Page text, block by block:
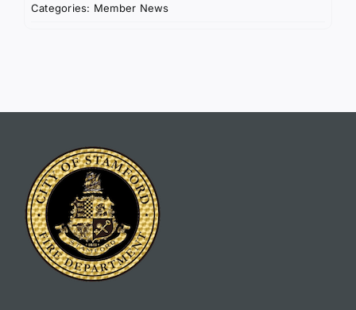
Categories: Member News